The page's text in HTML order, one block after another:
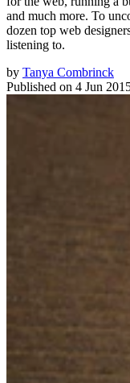
and much more. To
dozen top web
listening to.
by Tanya Combrinck
Published on 4 Jun